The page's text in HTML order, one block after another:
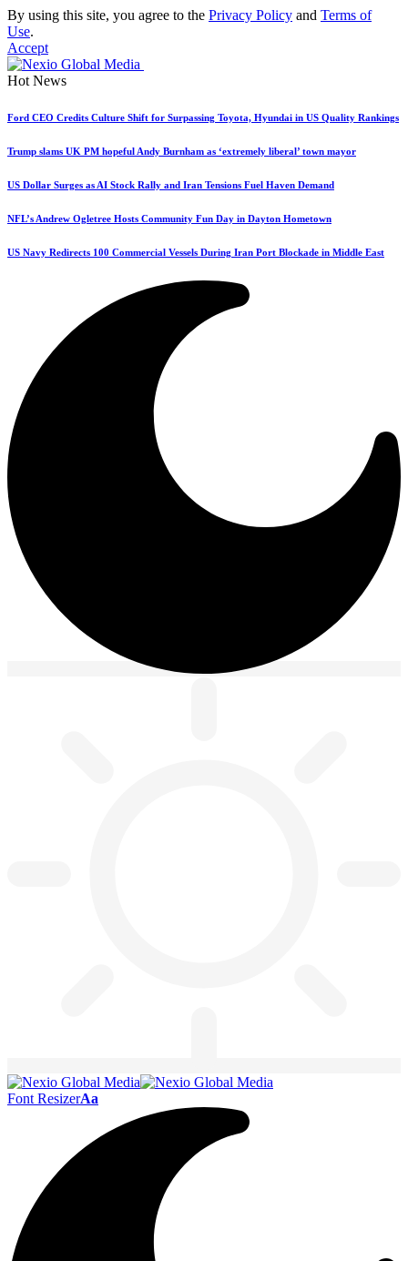
By using this site, you agree to the Privacy Policy and Terms of
Use.
Accept
Hot News
Ford CEO Credits Culture Shift for Surpassing Toyota, Hyundai in US Quality Rankings
Trump slams UK PM hopeful Andy Burnham as ‘extremely liberal’ town mayor
US Dollar Surges as AI Stock Rally and Iran Tensions Fuel Haven Demand
NFL’s Andrew Ogletree Hosts Community Fun Day in Dayton Hometown
US Navy Redirects 100 Commercial Vessels During Iran Port Blockade in Middle East
Font ResizerAa